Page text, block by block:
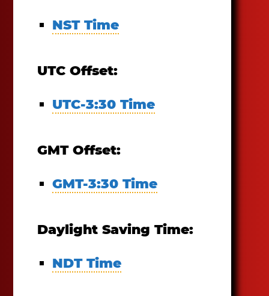
NST Time
UTC Offset:
UTC-3:30 Time
GMT Offset:
GMT-3:30 Time
Daylight Saving Time:
NDT Time